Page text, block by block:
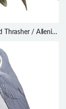
Thrasher / Allenia